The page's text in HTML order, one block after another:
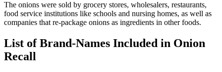
The onions were sold by grocery stores, wholesalers, restaurants,
food service institutions like schools and nursing homes, as well as
companies that re-package onions as ingredients in other foods.
List of Brand-Names Included in Onion
Recall